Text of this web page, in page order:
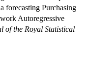
forecasting Purchasing
Autoregressive
of the Royal Statistical